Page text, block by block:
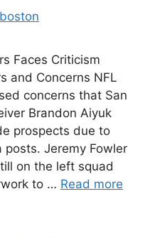
Faces Criticism
and Concerns NFL
concerns that San
Brandon Aiyuk
prospects due to
Jeremy Fowler
on the left squad
to … Read more